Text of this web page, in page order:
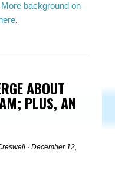
More background on
.
ABOUT
PLUS, AN
· December 12,